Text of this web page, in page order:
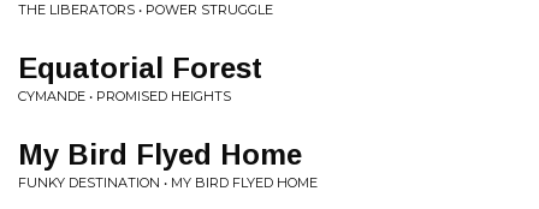
THE LIBERATORS • POWER STRUGGLE
Equatorial Forest
CYMANDE • PROMISED HEIGHTS
My Bird Flyed Home
FUNKY DESTINATION • MY BIRD FLYED HOME